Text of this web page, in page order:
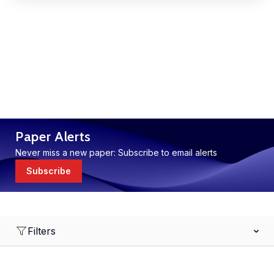
Paper Alerts
Never miss a new paper: Subscribe to email alerts
Subscribe
Filters